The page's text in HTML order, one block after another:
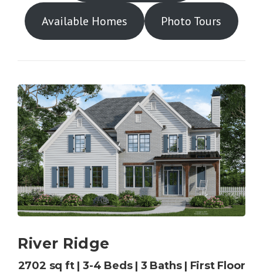
Available Homes Photo Tours
River Ridge
2702 sq ft | 3-4 Beds | 3 Baths | First Floor